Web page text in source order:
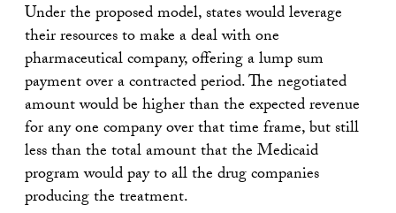
Under the proposed model, states would leverage
their resources to make a deal with one
pharmaceutical company, offering a lump sum
payment over a contracted period. The negotiated
amount would be higher than the expected revenue
for any one company over that time frame, but still
less than the total amount that the Medicaid
program would pay to all the drug companies
producing the treatment.